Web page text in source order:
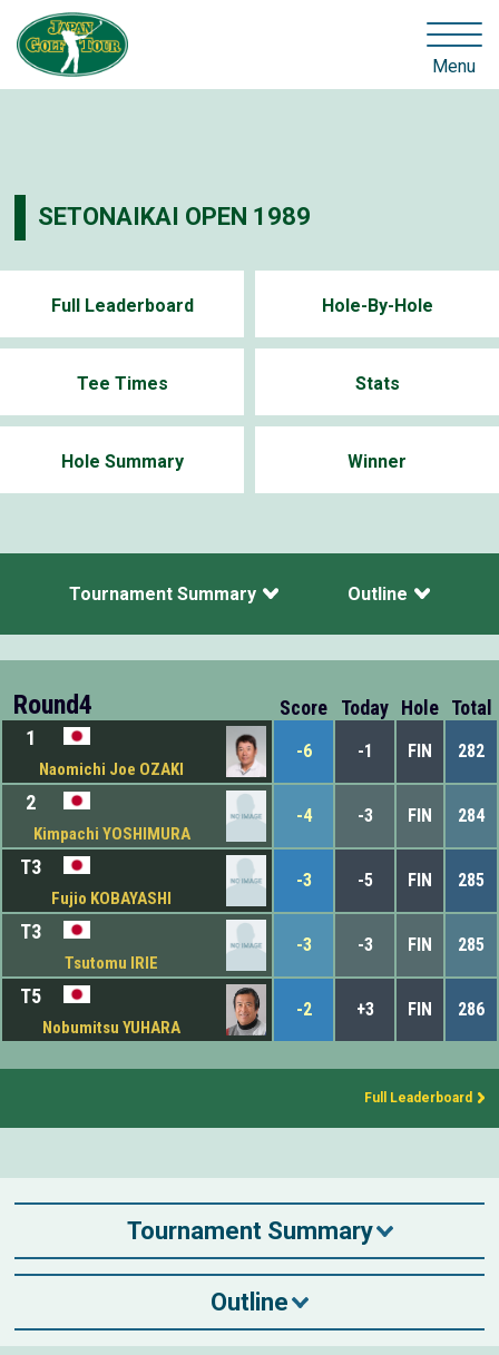
Menu
SETONAIKAI OPEN 1989
Full Leaderboard Hole-By-Hole
Tee Times Stats
Hole Summary Winner
Tournament Summary Outline
Round4 Score Today Hole Total
1
Naomichi Joe OZAKI
-6 -1 FIN 282
2
Kimpachi YOSHIMURA
-4 -3 FIN 284
T3
Fujio KOBAYASHI
-3 -5 FIN 285
T3
Tsutomu IRIE
-3 -3 FIN 285
T5
Nobumitsu YUHARA
-2 +3 FIN 286
Full Leaderboard
Tournament Summary
Outline